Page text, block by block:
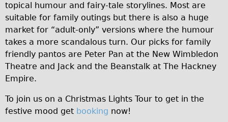
topical humour and fairy-tale storylines. Most are
suitable for family outings but there is also a huge
market for “adult-only” versions where the humour
takes a more scandalous turn. Our picks for family
friendly pantos are Peter Pan at the New Wimbledon
Theatre and Jack and the Beanstalk at The Hackney
Empire.
To join us on a Christmas Lights Tour to get in the
festive mood get booking now!